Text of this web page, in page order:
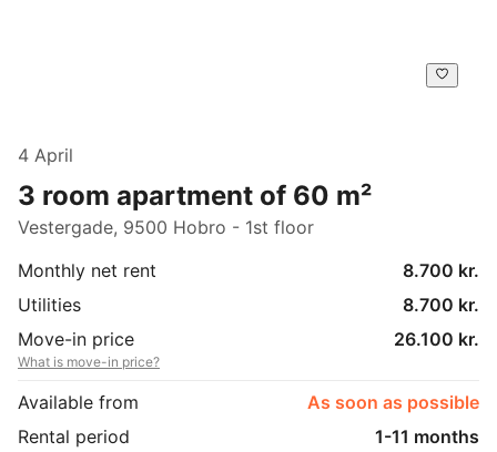
4 April
3 room apartment of 60 m²
Vestergade, 9500 Hobro - 1st floor
Monthly net rent
8.700 kr.
Utilities
8.700 kr.
Move-in price
26.100 kr.
What is move-in price?
Available from
As soon as possible
Rental period
1-11 months